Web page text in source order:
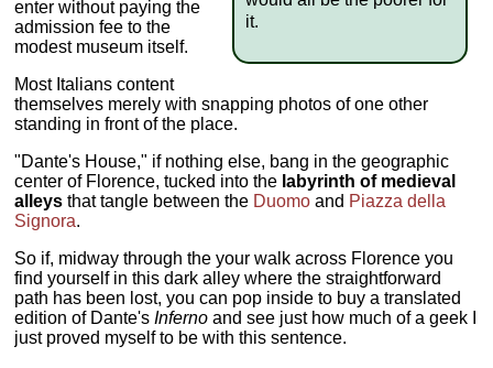
it.
enter without paying the
admission fee to the
modest museum itself.
Most Italians content
themselves merely with snapping photos of one other
standing in front of the place.
"Dante's House," if nothing else, bang in the geographic
center of Florence, tucked into the labyrinth of medieval
alleys that tangle between the Duomo and Piazza della
Signora.
So if, midway through the your walk across Florence you
find yourself in this dark alley where the straightforward
path has been lost, you can pop inside to buy a translated
edition of Dante'sInfernoand see just how much of a geek I
just proved myself to be with this sentence.